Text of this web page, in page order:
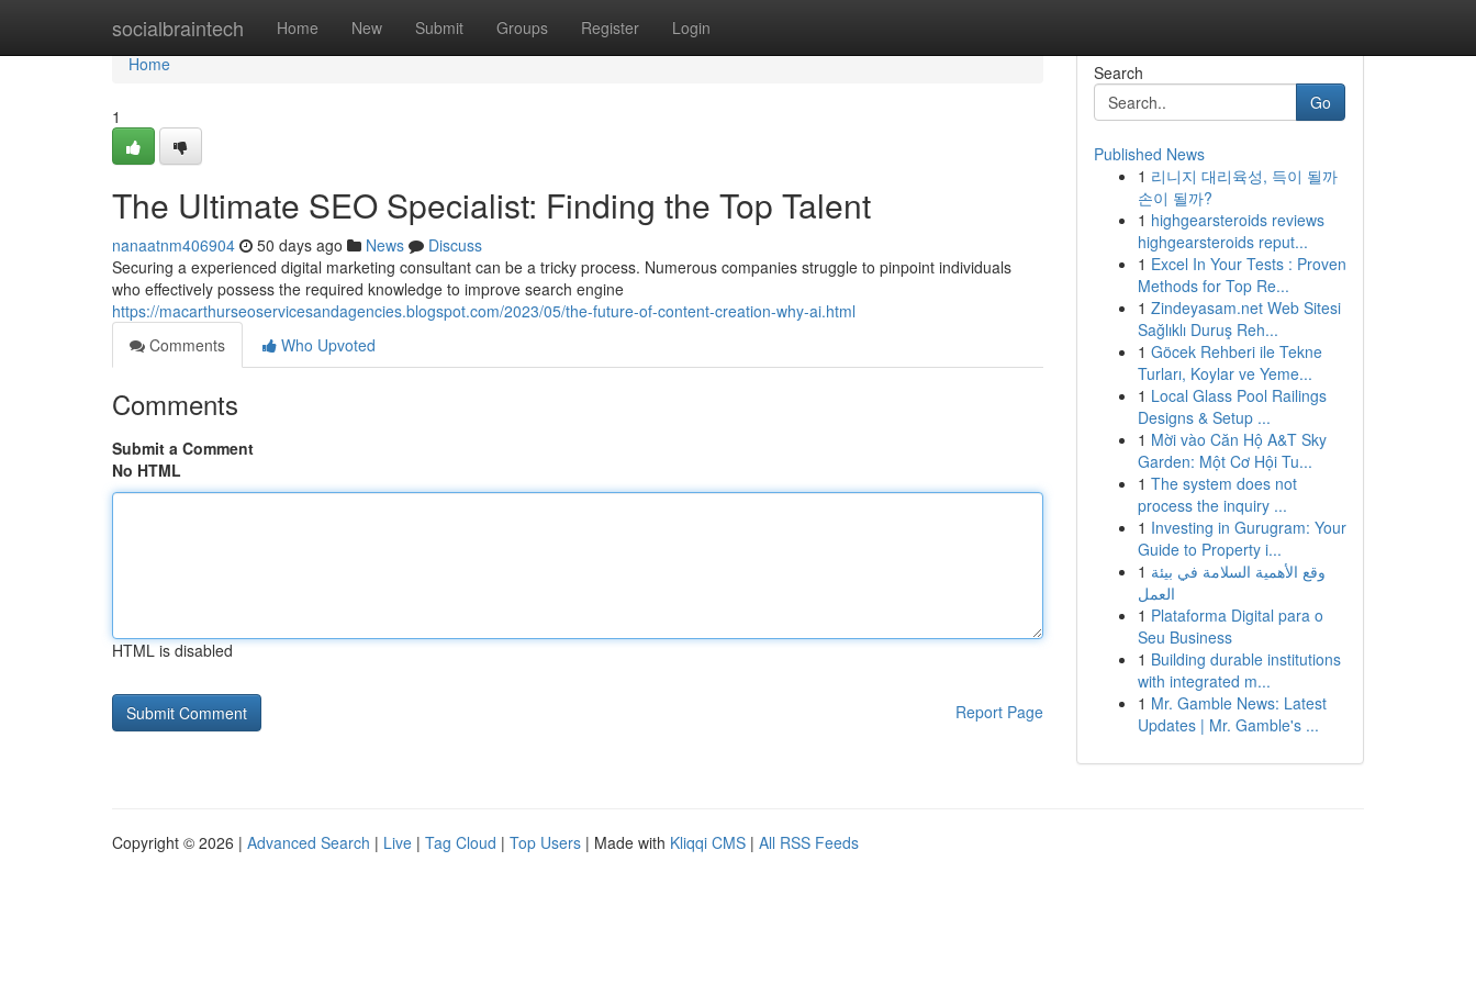
socialbraintech Home New Submit Groups Register Login
Home
Home
1
The Ultimate SEO Specialist: Finding the Top Talent
nanaatnm406904 50 days ago News
Discuss
Securing a experienced digital marketing consultant can be a tricky process. Numerous companies struggle to pinpoint individuals
who effectively possess the required knowledge to improve search engine
https://macarthurseoservicesandagencies.blogspot.com/2023/05/the-future-of-content-creation-why-ai.html
Comments
Who Upvoted
Comments
Submit a Comment
No HTML
HTML is disabled
Report Page
Search
Go
Published News
1 리니지 대리육성, 득이 될까
손이 될까?
1 highgearsteroids reviews
highgearsteroids reput...
1 Excel In Your Tests : Proven
Methods for Top Re...
1 Zindeyasam.net Web Sitesi
Sağlıklı Duruş Reh...
1 Göcek Rehberi ile Tekne
Turları, Koylar ve Yeme...
1 Local Glass Pool Railings
Designs & Setup ...
1 Mời vào Căn Hộ A&T Sky
Garden: Một Cơ Hội Tu...
1 The system does not
process the inquiry ...
1 Investing in Gurugram: Your
Guide to Property i...
1 وقع الأهمية السلامة في بيئة
العمل
1 Plataforma Digital para o
Seu Business
1 Building durable institutions
with integrated m...
1 Mr. Gamble News: Latest
Updates | Mr. Gamble's ...
Copyright © 2026 | Advanced Search | Live | Tag Cloud | Top Users | Made with Kliqqi CMS | All RSS Feeds